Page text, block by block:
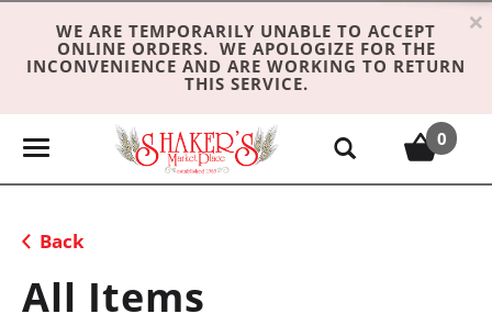
WE ARE TEMPORARILY UNABLE TO ACCEPT
ONLINE ORDERS. WE APOLOGIZE FOR THE
INCONVENIENCE AND ARE WORKING TO RETURN
THIS SERVICE.
×
T
e
n
0
Back
All Items